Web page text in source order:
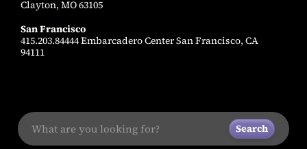
Clayton, MO 63105
San Francisco
415.203.84444 Embarcadero Center San Francisco, CA
94111